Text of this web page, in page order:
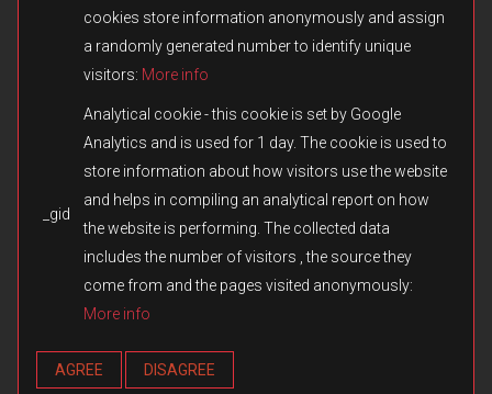
Fulqrum’s Position on the Use of Its Game Content
Fulqrum Publishing Ltd. is the exclusive legal owner of all original
otherwise controlled by Fulqrum. The use, reproduction,
distribution, or transfer of such content in third-party games or
modifications without Fulqrum’s prior written consent is prohibited.
We respect and appreciate the creativity of the modding
community. However, the direct copying or reuse of missions,
campaigns, assets, cutscenes, audio, text, or any other materials
without authorization constitutes an infringement of Fulqrum’s
intellectual property rights. Fulqrum reserves the right to take
appropriate measures, including issuing DMCA notices and
requesting the removal of infringing content from online platforms.
Fulqrum Publishing Ltd.
cookies store information anonymously and assign
a randomly generated number to identify unique
visitors: More info
_gid
Analytical cookie - this cookie is set by Google
Analytics and is used for 1 day. The cookie is used to
store information about how visitors use the website
and helps in compiling an analytical report on how
the website is performing. The collected data
includes the number of visitors , the source they
come from and the pages visited anonymously:
More info
AGREE DISAGREE